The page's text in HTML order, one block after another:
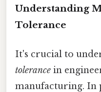
Understanding
Tolerance
It's crucial to
tolerance in
manufacturing. In